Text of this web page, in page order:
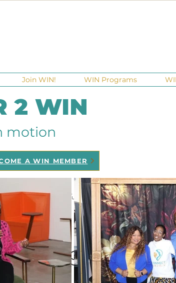
Join WIN! WIN Programs
2 WIN
motion
A WIN MEMBER
Gives Giving Tuesday Meetups Events
and Win fundraiser WINTERN Spotlight Series
FIFA World Cup WIN Weddings